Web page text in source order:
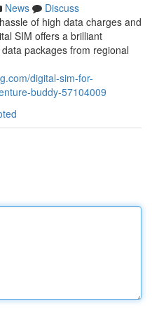
News
Discuss
of high data charges and
SIM offers a brilliant
packages from regional
digital-sim-for-
buddy-57104009